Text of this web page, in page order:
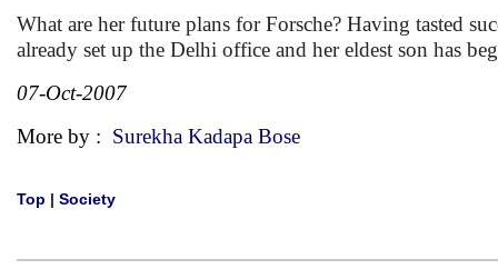
What are her future plans for Forsche? Having tasted
already set up the Delhi office and her eldest son has
07-Oct-2007
More by : Surekha Kadapa Bose
Top | Society